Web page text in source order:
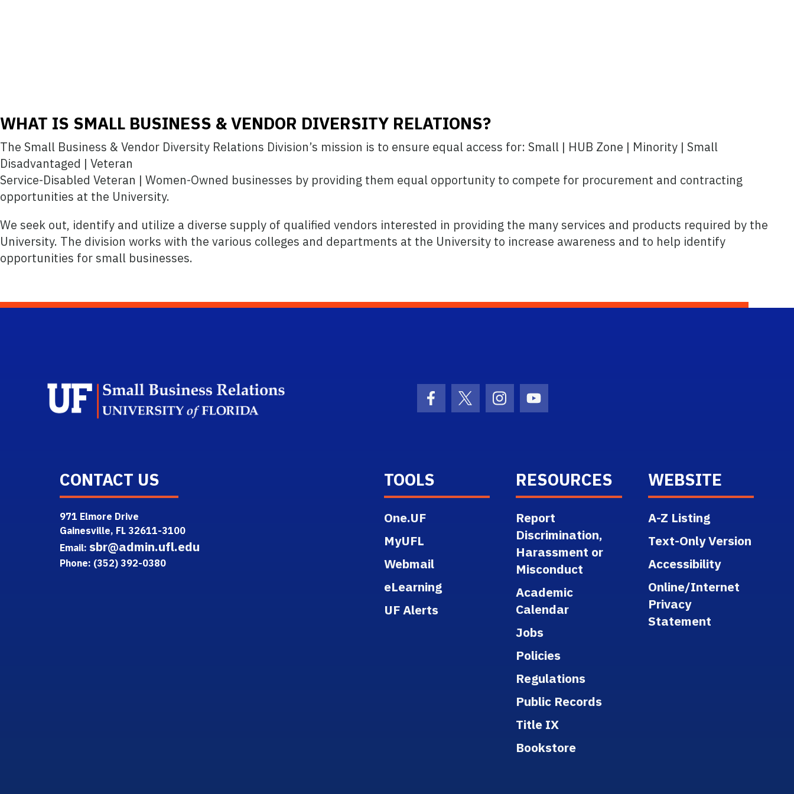
WHAT IS SMALL BUSINESS & VENDOR DIVERSITY RELATIONS?
The Small Business & Vendor Diversity Relations Division’s mission is to ensure equal access for: Small | HUB Zone | Minority | Small
Disadvantaged | Veteran
Service-Disabled Veteran | Women-Owned businesses by providing them equal opportunity to compete for procurement and contracting
opportunities at the University.
We seek out, identify and utilize a diverse supply of qualified vendors interested in providing the many services and products required by the
University. The division works with the various colleges and departments at the University to increase awareness and to help identify
opportunities for small businesses.
Facebook Icon
Twitter IconInstagram Icon
Youtube Icon
CONTACT US
971 Elmore Drive
Gainesville, FL 32611-3100
Email: sbr@admin.ufl.edu
Phone: (352) 392-0380
TOOLS
One.UF
MyUFL
Webmail
eLearning
UF Alerts
RESOURCES
Report
Discrimination,
Harassment or
Misconduct
Academic
Calendar
Jobs
Policies
Regulations
Public Records
Title IX
Bookstore
WEBSITE
A-Z Listing
Text-Only Version
Accessibility
Online/Internet
Privacy
Statement